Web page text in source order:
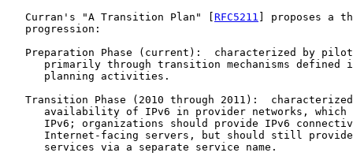
   Curran's "A Transition Plan" [
RFC5211
] proposes a
   progression:
Preparation Phase (current):  characterized by
primarily through transition mechanisms defined
      planning activities.
Transition Phase (2010 through 2011):
availability of IPv6 in provider networks, which
IPv6; organizations should provide IPv6
Internet-facing servers, but should still
      services via a separate service name.